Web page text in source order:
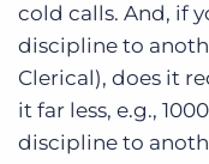
cold calls. And, if
discipline to
Clerical), does it
it far less, e.g.,
discipline to